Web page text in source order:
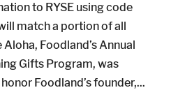
to RYSE using code
match a portion of all
Foodland’s Annual
Gifts Program, was
Foodland’s founder,...